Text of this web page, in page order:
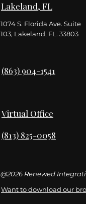
Lakeland, FL
1074 S. Florida Ave. Suite
103, Lakeland, FL. 33803
(863) 904-1541
Virtual Office
(813) 825-0058
@2026 Renewed
Want to download our